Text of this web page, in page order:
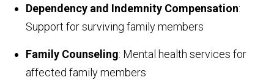
Dependency and Indemnity Compensation:
Support for surviving family members
Family Counseling: Mental health services for
affected family members